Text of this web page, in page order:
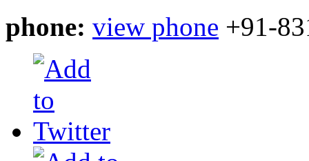
phone: view phone +91-